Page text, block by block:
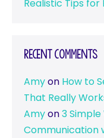
Realistic Tips
Recent Comments
Amyon How to
That Really
Amyon3
Communication